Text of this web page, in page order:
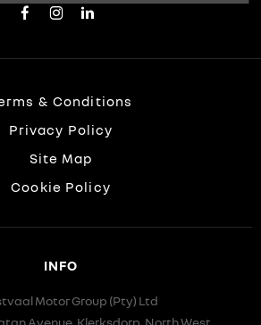
& Conditions
Privacy Policy
Site Map
Cookie Policy
INFO
Motor Group (Pty) Ltd
Avenue, Klerksdorp, North West